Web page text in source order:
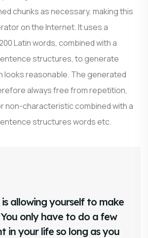
chunks as necessary, making this
on the Internet. It uses a
Latin words, combined with a
structures, to generate
looks reasonable. The generated
always free from repetition,
non-characteristic combined with a
structures words etc.
allowing yourself to make
only have to do a few
in your life so long as you